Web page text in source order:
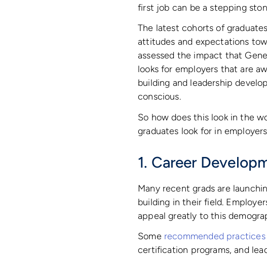
first job can be a stepping
The latest cohorts of
attitudes and expectations
assessed the impact that
looks for employers that are
building and leadership
conscious.
So how does this look in the
graduates look for in
1. Career
Many recent grads are
building in their field.
appeal greatly to this
Some recommended practices
certification programs, and